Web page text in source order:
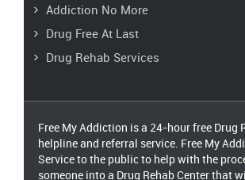
Addiction No More
Drug Free At Last
Drug Rehab Services
Free My Addiction is a 24-hour free Drug
helpline and referral service. Free My
Service to the public to help with the
someone into a Drug Rehab Center that